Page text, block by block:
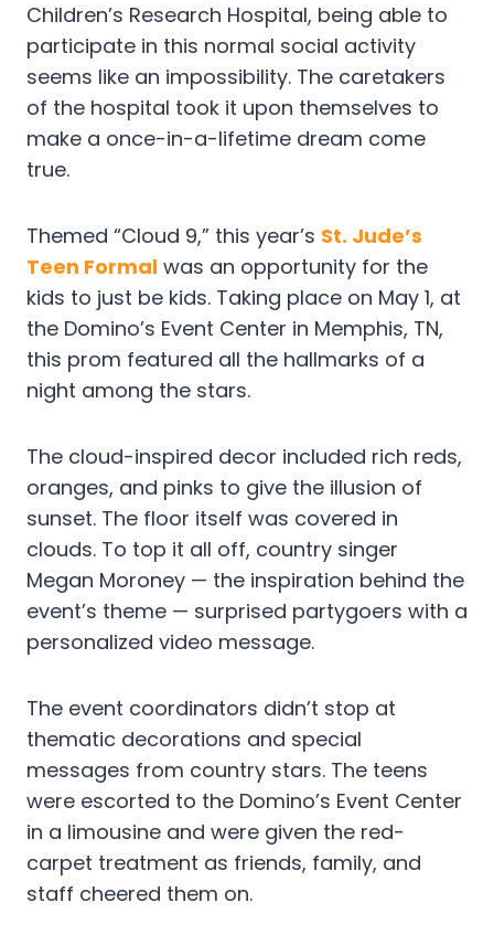
Children’s Research Hospital, being able to
participate in this normal social activity
seems like an impossibility. The caretakers
of the hospital took it upon themselves to
make a once-in-a-lifetime dream come
true.
Themed “Cloud 9,” this year’s St. Jude’s
Teen Formal was an opportunity for the
kids to just be kids. Taking place on May 1, at
the Domino’s Event Center in Memphis, TN,
this prom featured all the hallmarks of a
night among the stars.
The cloud-inspired decor included rich reds,
oranges, and pinks to give the illusion of
sunset. The floor itself was covered in
clouds. To top it all off, country singer
Megan Moroney — the inspiration behind the
event’s theme — surprised partygoers with a
personalized video message.
The event coordinators didn’t stop at
thematic decorations and special
messages from country stars. The teens
were escorted to the Domino’s Event Center
in a limousine and were given the red-
carpet treatment as friends, family, and
staff cheered them on.